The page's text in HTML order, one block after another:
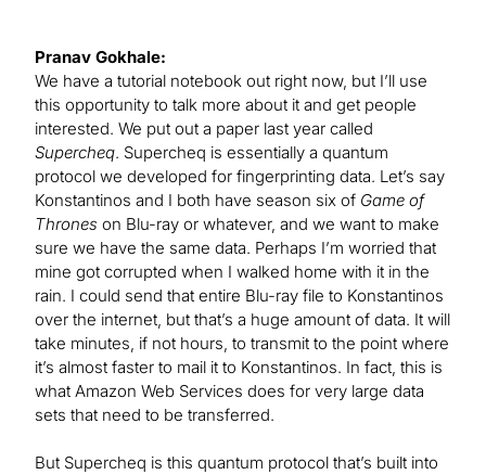
Pranav Gokhale:
We have a tutorial notebook out right now, but I’ll use
this opportunity to talk more about it and get people
interested. We put out a paper last year called
Supercheq. Supercheq is essentially a quantum
protocol we developed for fingerprinting data. Let’s say
Konstantinos and I both have season six of Game of
Thrones on Blu-ray or whatever, and we want to make
sure we have the same data. Perhaps I’m worried that
mine got corrupted when I walked home with it in the
rain. I could send that entire Blu-ray file to Konstantinos
over the internet, but that’s a huge amount of data. It will
take minutes, if not hours, to transmit to the point where
it’s almost faster to mail it to Konstantinos. In fact, this is
what Amazon Web Services does for very large data
sets that need to be transferred.
But Supercheq is this quantum protocol that’s built into